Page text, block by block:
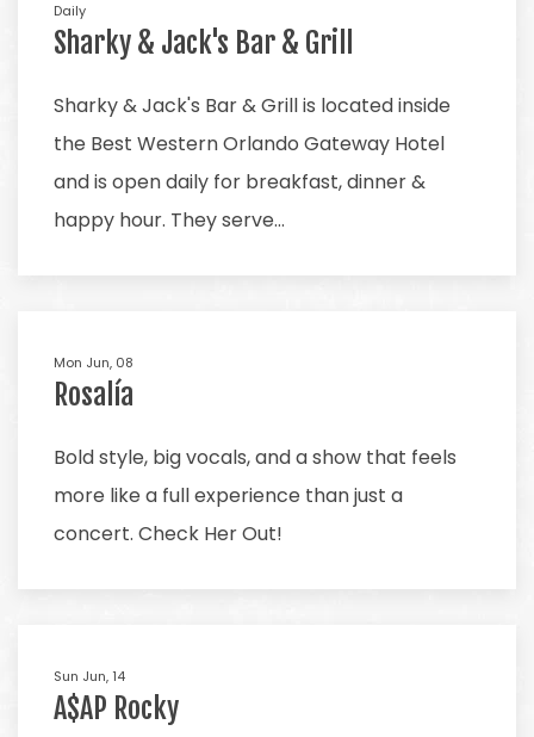
Daily
Sharky & Jack's Bar & Grill
Sharky & Jack's Bar & Grill is located inside
the Best Western Orlando Gateway Hotel
and is open daily for breakfast, dinner &
happy hour. They serve…
Mon Jun, 08
Rosalía
Bold style, big vocals, and a show that feels
more like a full experience than just a
concert. Check Her Out!
Sun Jun, 14
A$AP Rocky